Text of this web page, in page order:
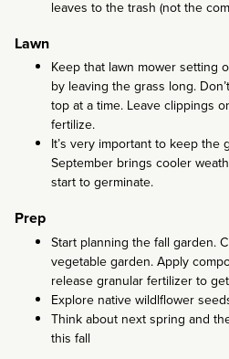
leaves to the trash (not the
Lawn
Keep that lawn mower setting
by leaving the grass long.
top at a time. Leave clippings
fertilize.
It’s very important to keep the
September brings cooler
start to germinate.
Prep
Start planning the fall garden.
vegetable garden. Apply
release granular fertilizer to
Explore native wildlflower
Think about next spring and
this fall